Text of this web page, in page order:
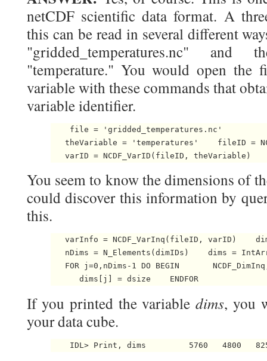
netCDF scientific data format. A
this can be read in several different
"gridded_temperatures.nc"
"temperature." You would open the
variable with these commands that
variable identifier.
    file = 'gridded_temperatures.nc'
theVariable = 'temperatures'    fileID =
   varID = NCDF_VarID(fileID, theVariable)
You seem to know the dimensions of
could discover this information by
this.
varInfo = NCDF_VarInq(fileID, varID)
nDims = N_Elements(dimIDs)    dims =
FOR j=0,nDims-1 DO BEGIN
      dims[j] = dsize    ENDFOR
If you printed the variabledims, you
your data cube.
IDL> Print, dims         5760   4800